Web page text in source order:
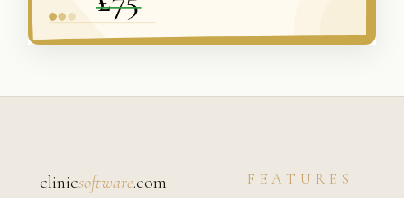
clinicsoftware.com FEATURES